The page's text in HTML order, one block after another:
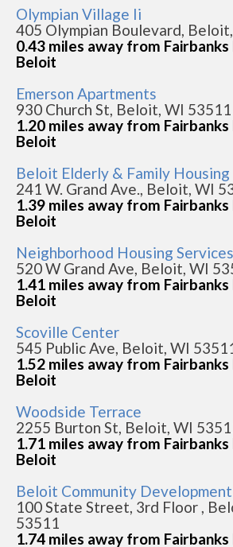
Olympian Village Ii
405 Olympian Boulevard,
0.43 miles away from Fairbanks
Beloit
Emerson Apartments
930 Church St, Beloit, WI 53511
1.20 miles away from Fairbanks
Beloit
Beloit Elderly & Family Housing
241 W. Grand Ave., Beloit, WI
1.39 miles away from Fairbanks
Beloit
Neighborhood Housing
520 W Grand Ave, Beloit, WI
1.41 miles away from Fairbanks
Beloit
Scoville Center
545 Public Ave, Beloit, WI
1.52 miles away from Fairbanks
Beloit
Woodside Terrace
2255 Burton St, Beloit, WI
1.71 miles away from Fairbanks
Beloit
Beloit Community
100 State Street, 3rd Floor ,
53511
1.74 miles away from Fairbanks